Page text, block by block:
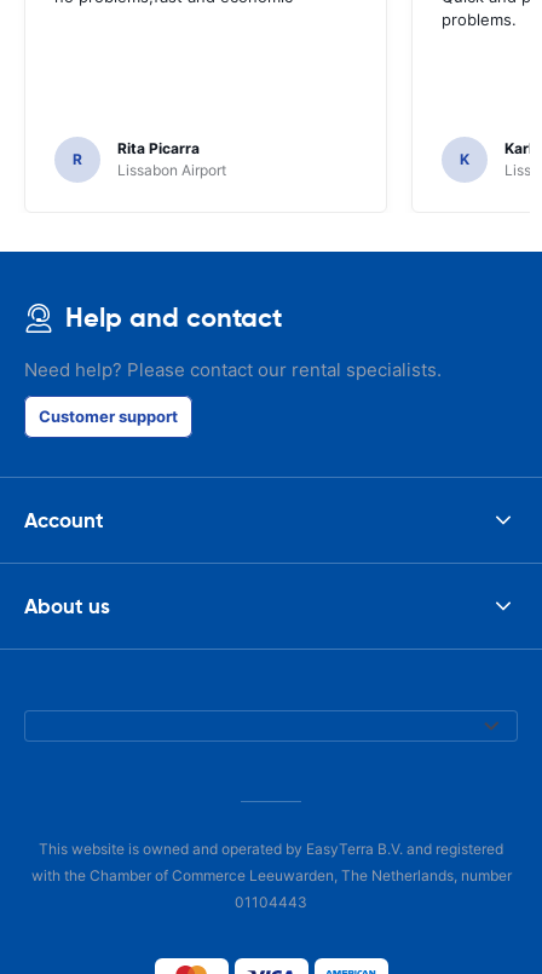
R
Rita Picarra
Lissabon Airport
problems.
K
Karl
Help and contact
Need help? Please contact our rental specialists.
Customer support
Account
About us
This website is owned and operated by EasyTerra B.V. and registered
with the Chamber of Commerce Leeuwarden, The Netherlands, number
01104443